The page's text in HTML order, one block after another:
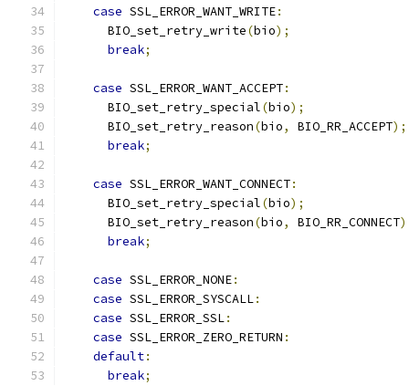
case SSL_ERROR_WANT_WRITE:
      BIO_set_retry_write
(bio);
break;
case SSL_ERROR_WANT_ACCEPT:
      BIO_set_retry_special
(bio);
      BIO_set_retry_reason
(bio, BIO_RR_ACCEPT);
break;
case SSL_ERROR_WANT_CONNECT:
      BIO_set_retry_special
(bio);
      BIO_set_retry_reason
(bio, BIO_RR_CONNECT
break;
case SSL_ERROR_NONE:
case SSL_ERROR_SYSCALL:
case SSL_ERROR_SSL:
case SSL_ERROR_ZERO_RETURN :
default:
break;